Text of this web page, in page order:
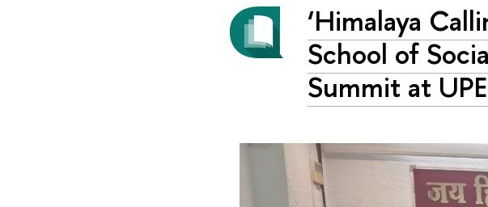
‘Himalaya
School of
Summit at